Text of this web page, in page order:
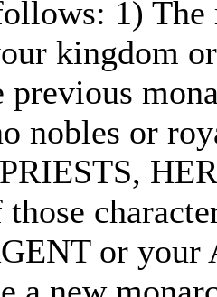
1)
kingdom
nobles or
or your